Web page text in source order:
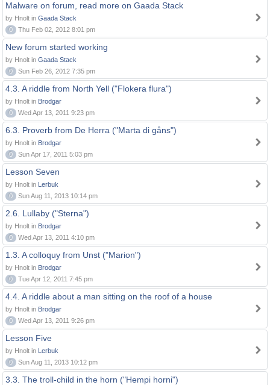
Malware on forum, read more on Gaada Stack
by Hnolt in Gaada Stack
0
Thu Feb 02, 2012 8:01 pm
New forum started working
by Hnolt in Gaada Stack
0
Sun Feb 26, 2012 7:35 pm
4.3. A riddle from North Yell ("Flokera flura")
by Hnolt in Brodgar
0
Wed Apr 13, 2011 9:23 pm
6.3. Proverb from De Herra ("Marta di gåns")
by Hnolt in Brodgar
0
Sun Apr 17, 2011 5:03 pm
Lesson Seven
by Hnolt in Lerbuk
0
Sun Aug 11, 2013 10:14 pm
2.6. Lullaby ("Sterna")
by Hnolt in Brodgar
0
Wed Apr 13, 2011 4:10 pm
1.3. A colloquy from Unst ("Marion")
by Hnolt in Brodgar
0
Tue Apr 12, 2011 7:45 pm
4.4. A riddle about a man sitting on the roof of a house
by Hnolt in Brodgar
0
Wed Apr 13, 2011 9:26 pm
Lesson Five
by Hnolt in Lerbuk
0
Sun Aug 11, 2013 10:12 pm
3.3. The troll-child in the horn ("Hempi horni")